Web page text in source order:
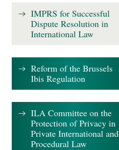
IMPRS for Successful
Dispute Resolution in
International Law
Reform of the Brussels
Ibis Regulation
ILA Committee on the
Protection of Privacy in
Private International and
Procedural Law